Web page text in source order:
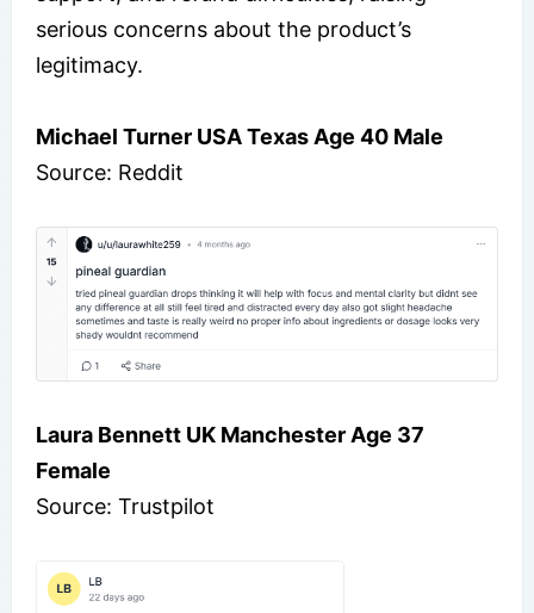
serious concerns about the product’s
legitimacy.
Michael Turner USA Texas Age 40 Male
Source: Reddit
Laura Bennett UK Manchester Age 37
Female
Source: Trustpilot